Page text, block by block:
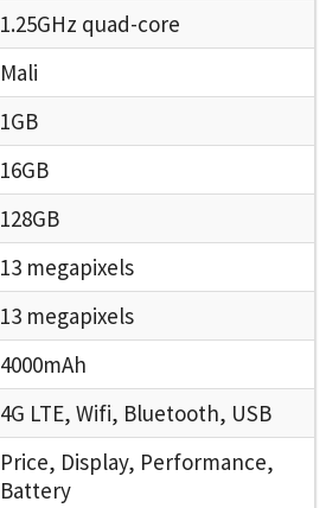
1.25GHz quad-core
Mali
1GB
16GB
128GB
13 megapixels
13 megapixels
4000mAh
4G LTE, Wifi, Bluetooth, USB
Price, Display, Performance,
Battery